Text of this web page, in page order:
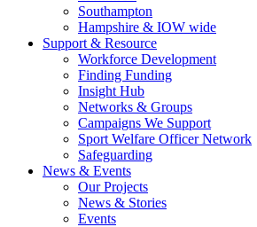
Southampton
Hampshire & IOW wide
Support & Resource
Workforce Development
Finding Funding
Insight Hub
Networks & Groups
Campaigns We Support
Sport Welfare Officer Network
Safeguarding
News & Events
Our Projects
News & Stories
Events